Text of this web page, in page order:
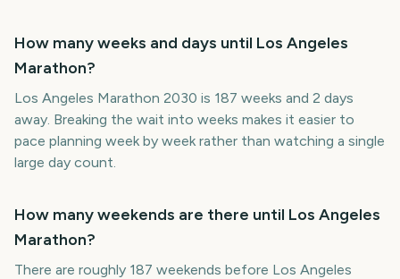
How many weeks and days until Los Angeles
Marathon?
Los Angeles Marathon 2030 is 187 weeks and 2 days
away. Breaking the wait into weeks makes it easier to
pace planning week by week rather than watching a single
large day count.
How many weekends are there until Los Angeles
Marathon?
There are roughly 187 weekends before Los Angeles